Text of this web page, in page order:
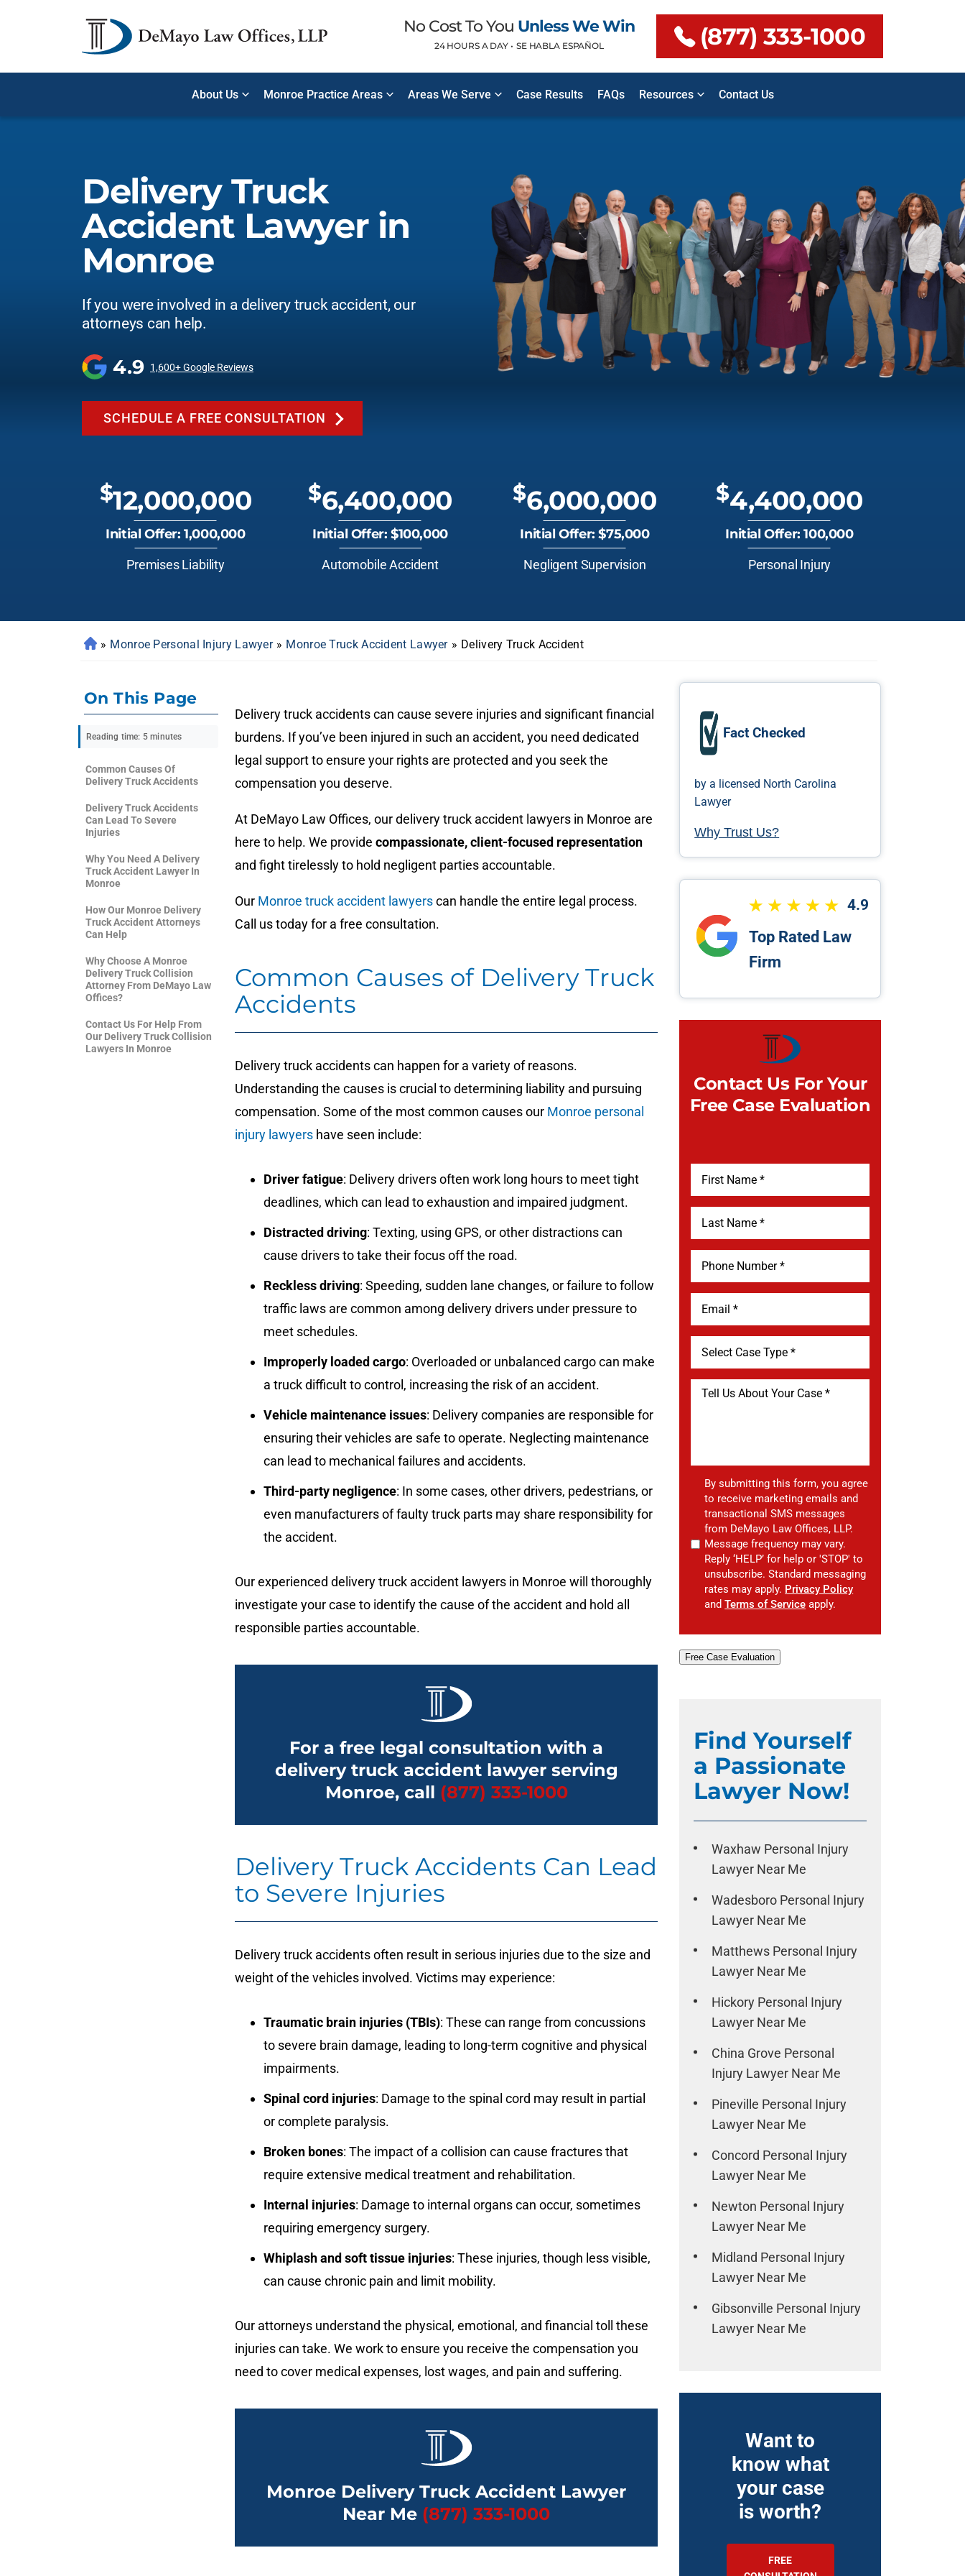
No Cost To You Unless We Win
24 HOURS A DAY • SE HABLA ESPAÑOL (877) 333-1000
About Us Monroe Practice Areas Areas We Serve Case Results FAQs Resources Contact Us
Delivery Truck
Accident Lawyer in
Monroe
If you were involved in a delivery truck accident, our
attorneys can help.
4.9 1,600+ Google Reviews
SCHEDULE A FREE CONSULTATION
$12,000,000
Initial Offer: 1,000,000
Premises Liability
$6,400,000
Initial Offer: $100,000
Automobile Accident
$6,000,000
Initial Offer: $75,000
Negligent Supervision
$4,400,000
Initial Offer: 100,000
Personal Injury
» Monroe Personal Injury Lawyer » Monroe Truck Accident Lawyer » Delivery Truck Accident
On This Page
Reading time: 5 minutes
Common Causes Of
Delivery Truck Accidents
Delivery Truck Accidents
Can Lead To Severe
Injuries
Why You Need A Delivery
Truck Accident Lawyer In
Monroe
How Our Monroe Delivery
Truck Accident Attorneys
Can Help
Why Choose A Monroe
Delivery Truck Collision
Attorney From DeMayo Law
Offices?
Contact Us For Help From
Our Delivery Truck Collision
Lawyers In Monroe
Delivery truck accidents can cause severe injuries and significant financial
burdens. If you’ve been injured in such an accident, you need dedicated
legal support to ensure your rights are protected and you seek the
compensation you deserve.
At DeMayo Law Offices, our delivery truck accident lawyers in Monroe are
here to help. We provide compassionate, client-focused representation
and fight tirelessly to hold negligent parties accountable.
Our Monroe truck accident lawyerscan handle the entire legal process.
Call us today for a free consultation.
Common Causes of Delivery Truck
Accidents
Delivery truck accidents can happen for a variety of reasons.
Understanding the causes is crucial to determining liability and pursuing
compensation. Some of the most common causes our Monroe personal
injury lawyers have seen include:
Driver fatigue: Delivery drivers often work long hours to meet tight
deadlines, which can lead to exhaustion and impaired judgment.
Distracted driving: Texting, using GPS, or other distractions can
cause drivers to take their focus off the road.
Reckless driving: Speeding, sudden lane changes, or failure to follow
traffic laws are common among delivery drivers under pressure to
meet schedules.
Improperly loaded cargo: Overloaded or unbalanced cargo can make
a truck difficult to control, increasing the risk of an accident.
Vehicle maintenance issues: Delivery companies are responsible for
ensuring their vehicles are safe to operate. Neglecting maintenance
can lead to mechanical failures and accidents.
Third-party negligence: In some cases, other drivers, pedestrians, or
even manufacturers of faulty truck parts may share responsibility for
the accident.
Our experienced delivery truck accident lawyers in Monroe will thoroughly
investigate your case to identify the cause of the accident and hold all
responsible parties accountable.
For a free legal consultation with a
delivery truck accident lawyer serving
Monroe, call (877) 333-1000
Delivery Truck Accidents Can Lead
to Severe Injuries
Delivery truck accidents often result in serious injuries due to the size and
weight of the vehicles involved. Victims may experience:
Traumatic brain injuries (TBIs): These can range from concussions
to severe brain damage, leading to long-term cognitive and physical
impairments.
Spinal cord injuries: Damage to the spinal cord may result in partial
or complete paralysis.
Broken bones: The impact of a collision can cause fractures that
require extensive medical treatment and rehabilitation.
Internal injuries: Damage to internal organs can occur, sometimes
requiring emergency surgery.
Whiplash and soft tissue injuries: These injuries, though less visible,
can cause chronic pain and limit mobility.
Our attorneys understand the physical, emotional, and financial toll these
injuries can take. We work to ensure you receive the compensation you
need to cover medical expenses, lost wages, and pain and suffering.
Monroe Delivery Truck Accident Lawyer
Near Me (877) 333-1000
Fact Checked
by a licensed North Carolina
Lawyer
Why Trust Us?
4.9
Top Rated Law
Firm
Contact Us For Your
Free Case Evaluation
By submitting this form, you agree
to receive marketing emails and
transactional SMS messages
from DeMayo Law Offices, LLP.
Message frequency may vary.
Reply ‘HELP’ for help or 'STOP' to
unsubscribe. Standard messaging
rates may apply. Privacy Policy
andTerms of Service apply.
Free Case Evaluation
Find Yourself
a Passionate
Lawyer Now!
Waxhaw Personal Injury
Lawyer Near Me
Wadesboro Personal Injury
Lawyer Near Me
Matthews Personal Injury
Lawyer Near Me
Hickory Personal Injury
Lawyer Near Me
China Grove Personal
Injury Lawyer Near Me
Pineville Personal Injury
Lawyer Near Me
Concord Personal Injury
Lawyer Near Me
Newton Personal Injury
Lawyer Near Me
Midland Personal Injury
Lawyer Near Me
Gibsonville Personal Injury
Lawyer Near Me
Want to
know what
your case
is worth?
FREE